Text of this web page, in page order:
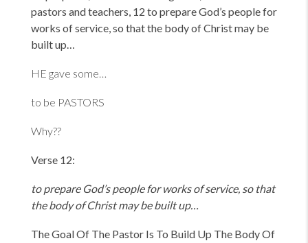
pastors and teachers, 12 to prepare God’s people for
works of service, so that the body of Christ may be
built up…
HE gave some…
to be PASTORS
Why??
Verse 12:
to prepare God’s people for works of service, so that
the body of Christ may be built up…
The Goal Of The Pastor Is To Build Up The Body Of